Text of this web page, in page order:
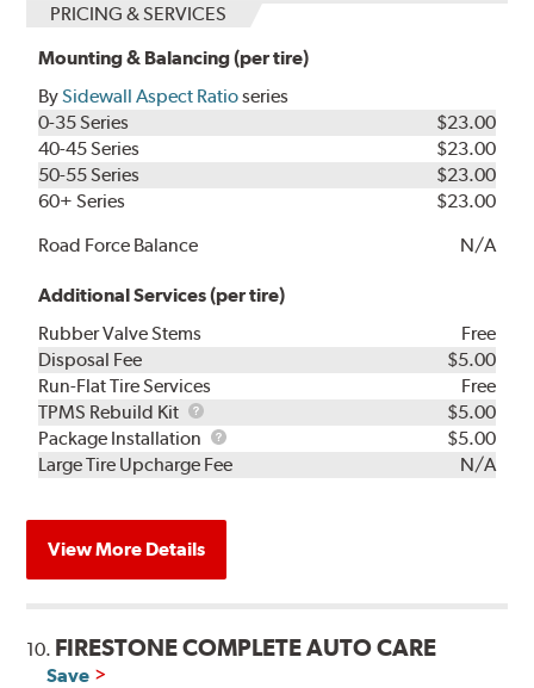
PRICING & SERVICES
Mounting & Balancing (per tire)
BySidewall Aspect Ratioseries
0-35 Series
$23.00
40-45 Series
$23.00
50-55 Series
$23.00
60+ Series
$23.00
Road Force Balance
N/A
Additional Services (per tire)
Rubber Valve Stems
Free
Disposal Fee
$5.00
Run-Flat Tire Services
Free
TPMS Rebuild Kit
TPMS
Rebuild
Kit
$5.00
Package Installation
Package
Installation
$5.00
Large Tire Upcharge Fee
N/A
View More Details
10. FIRESTONE COMPLETE AUTO CARE
Save